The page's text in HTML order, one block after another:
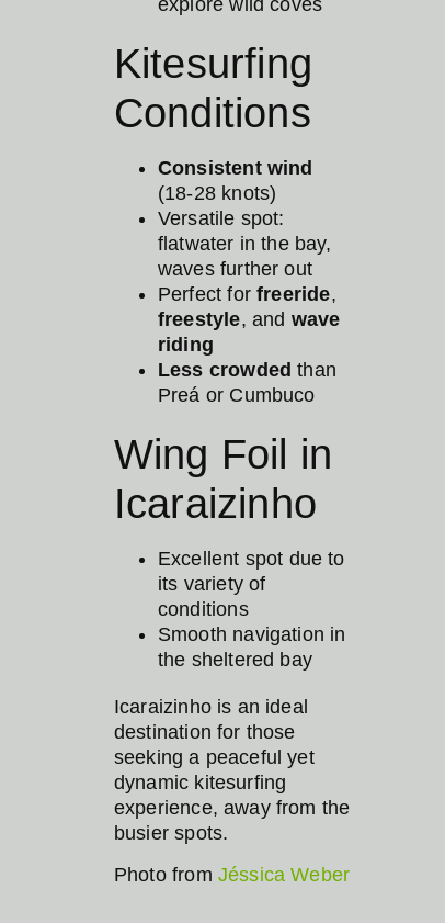
explore wild coves
Kitesurfing
Conditions
Consistent wind
(18-28 knots)
Versatile spot:
flatwater in the bay,
waves further out
Perfect forfreeride,
freestyle, and wave
riding
Less crowded than
Preá or Cumbuco
Wing Foil in
Icaraizinho
Excellent spot due to
its variety of
conditions
Smooth navigation in
the sheltered bay
Icaraizinho is an ideal
destination for those
seeking a peaceful yet
dynamic kitesurfing
experience, away from the
busier spots.
Photo from Jéssica Weber